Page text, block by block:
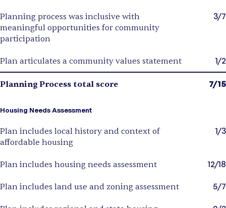
Planning process was inclusive with
meaningful opportunities for community
participation
3/7
Plan articulates a community values statement 1/2
Planning Process total score 7/15
Housing Needs Assessment
Plan includes local history and context of
affordable housing
1/3
Plan includes housing needs assessment 12/18
Plan includes land use and zoning assessment 5/7